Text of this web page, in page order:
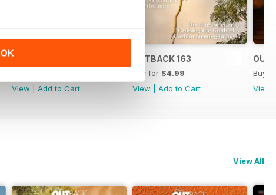
OK
OUTBACK 164
View
Add to Cart
OUTBACK 163
Buy for $4.99
View
Add to Cart
Buy
View
View All